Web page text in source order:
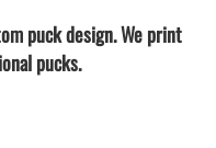
puck design. We print
pucks.